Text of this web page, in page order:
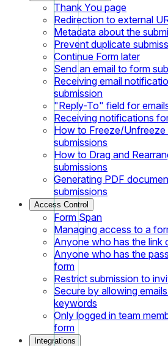
Thank You page
Redirection to external
Metadata about the
Prevent duplicate
Continue Form later
Send an email to form
Receiving email
submission
"Reply-To" field for
Receiving notifications
How to Freeze/Unfreeze
submissions
How to Drag and
submissions
Generating PDF
submissions
Access Control
Form Span
Managing access to a
Anyone who has the link
Anyone who has the
form
Restrict submission to
Secure by allowing
keywords
Only logged in team
form
Integrations